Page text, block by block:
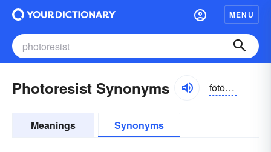
MENU
Photoresist Synonyms fōtōrizist
Meanings Synonyms